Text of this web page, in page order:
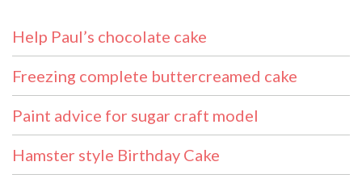
Help Paul’s chocolate cake
Freezing complete buttercreamed cake
Paint advice for sugar craft model
Hamster style Birthday Cake